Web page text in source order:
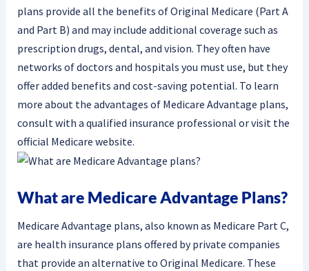
plans provide all the benefits of Original Medicare (Part A
and Part B) and may include additional coverage such as
prescription drugs, dental, and vision. They often have
networks of doctors and hospitals you must use, but they
offer added benefits and cost-saving potential. To learn
more about the advantages of Medicare Advantage plans,
consult with a qualified insurance professional or visit the
official Medicare website.
What are Medicare Advantage Plans?
Medicare Advantage plans, also known as Medicare Part C,
are health insurance plans offered by private companies
that provide an alternative to Original Medicare. These